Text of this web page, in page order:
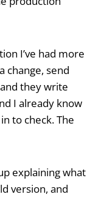
I’ve had more
change, send
they write
I already know
to check. The
explaining what
version, and